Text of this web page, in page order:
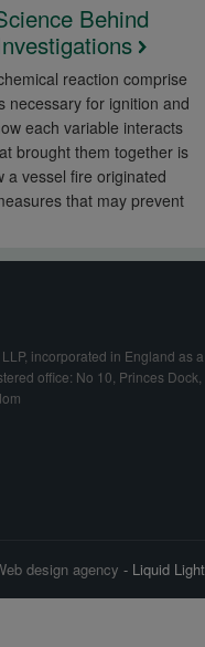
Behind
reaction comprise
for ignition and
each variable interacts
brought them together is
a vessel fire originated
that may prevent
incorporated in England as a
office: No 10, Princes Dock,
design agency - Liquid Light